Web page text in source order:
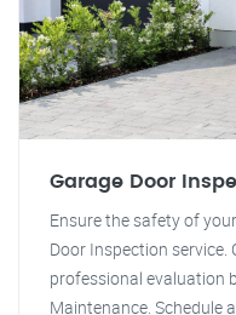
Garage Door
Ensure the safety of
Door Inspection service.
professional evaluation
Maintenance. Schedule